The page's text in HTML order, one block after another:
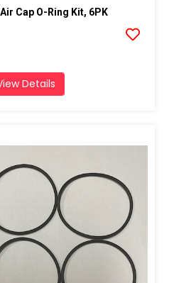
Cap O-Ring Kit, 6PK
Details